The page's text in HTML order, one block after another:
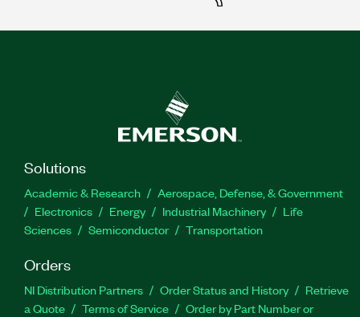
Solutions
Academic & Research
Aerospace, Defense, & Government
Electronics
Energy Industrial Machinery
Life
Sciences
Semiconductor Transportation
Orders
NI Distribution Partners Order Status and History
Retrieve
a Quote
Terms of Service
Order by Part Number or